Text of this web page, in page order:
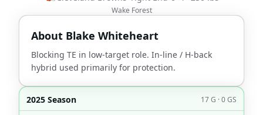
Wake Forest
About Blake Whiteheart
Blocking TE in low-target role. In-line / H-back
hybrid used primarily for protection.
2025 Season 17 G · 0 GS